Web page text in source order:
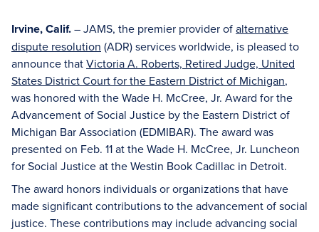
Irvine, Calif.– JAMS, the premier provider ofalternative
dispute resolution (ADR) services worldwide, is pleased to
announce thatVictoria A. Roberts, Retired Judge, United
States District Court for the Eastern District of Michigan,
was honored with the Wade H. McCree, Jr. Award for the
Advancement of Social Justice by the Eastern District of
Michigan Bar Association (EDMIBAR). The award was
presented on Feb. 11 at the Wade H. McCree, Jr. Luncheon
for Social Justice at the Westin Book Cadillac in Detroit.
The award honors individuals or organizations that have
made significant contributions to the advancement of social
justice. These contributions may include advancing social